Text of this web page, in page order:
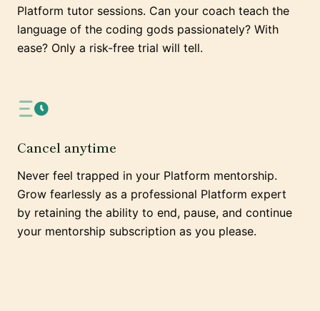
Platform tutor sessions. Can your coach teach the
language of the coding gods passionately? With
ease? Only a risk-free trial will tell.
Cancel anytime
Never feel trapped in your Platform mentorship.
Grow fearlessly as a professional Platform expert
by retaining the ability to end, pause, and continue
your mentorship subscription as you please.